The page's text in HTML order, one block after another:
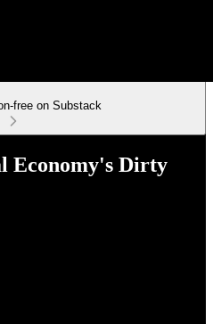
free on Substack
Economy's Dirty